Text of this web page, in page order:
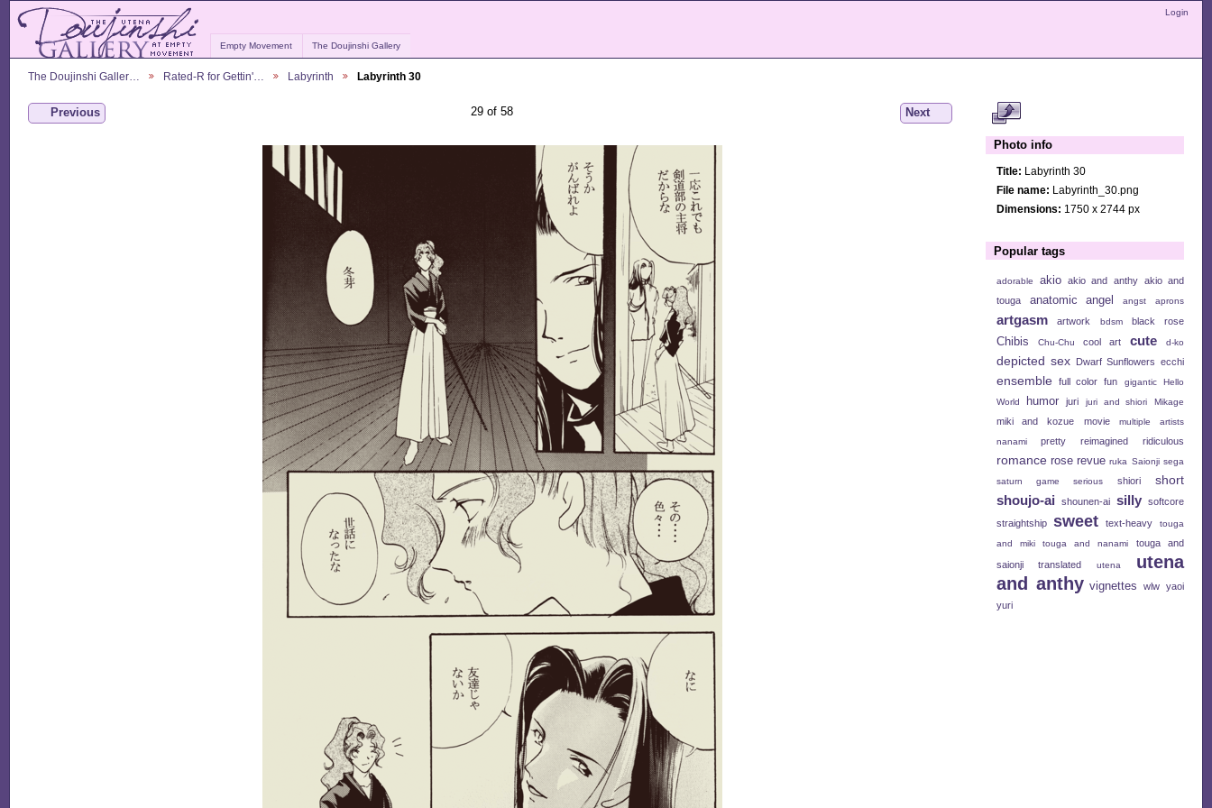
Login
Empty Movement The Doujinshi Gallery
The Doujinshi Galler… Rated-R for Gettin'… Labyrinth Labyrinth 30
Previous 29 of 58 Next
Photo info
Title: Labyrinth 30
File name: Labyrinth_30.png
Dimensions: 1750 x 2744 px
Popular tags
adorable akio akio and anthy
akio and
touga
anatomic angel angst aprons
artgasm artwork bdsm black rose
Chibis Chu-Chu cool art cute d-ko
depicted sex Dwarf Sunflowers ecchi
ensemble full color fun gigantic
Hello
World
humor juri juri and shiori Mikage
miki and kozue movie
multiple artists
nanami
pretty reimagined ridiculous
romance rose revue ruka Saionji sega
saturn game
serious shiori short
shoujo-ai shounen-ai silly softcore
straightship
sweet text-heavy
touga
and miki
touga and nanami
touga and
saionji
translated utena
utena
and anthy vignettes wlw yaoi
yuri